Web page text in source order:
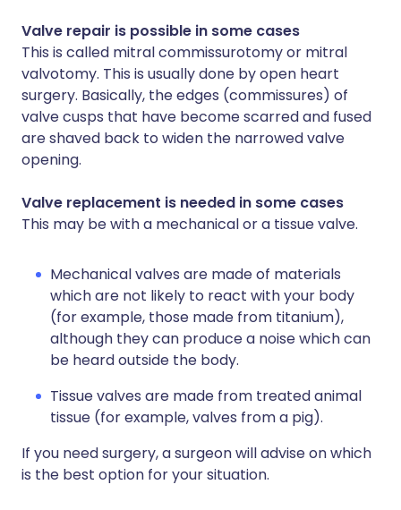
Valve repair is possible in some cases
This is called mitral commissurotomy or mitral
valvotomy. This is usually done by open heart
surgery. Basically, the edges (commissures) of
valve cusps that have become scarred and fused
are shaved back to widen the narrowed valve
opening.
Valve replacement is needed in some cases
This may be with a mechanical or a tissue valve.
Mechanical valves are made of materials
which are not likely to react with your body
(for example, those made from titanium),
although they can produce a noise which can
be heard outside the body.
Tissue valves are made from treated animal
tissue (for example, valves from a pig).
If you need surgery, a surgeon will advise on which
is the best option for your situation.